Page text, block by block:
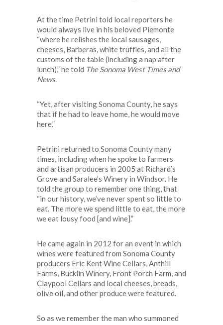
At the time Petrini told local reporters he
would always live in his beloved Piemonte
“where he relishes the local sausages,
cheeses, Barberas, white truffles, and all the
customs of the table (including a nap after
lunch),” he told The Sonoma West Times and
News.
“Yet, after visiting Sonoma County, he says
that if he had to leave home, he would move
here.”
Petrini returned to Sonoma County many
times, including when he spoke to farmers
and artisan producers in 2005 at Richard’s
Grove and Saralee’s Winery in Windsor. He
told the group to remember one thing, that
“in our history, we’ve never spent so little to
eat. The more we spend little to eat, the more
we eat lousy food [and wine].”
He came again in 2012 for an event in which
wines were featured from Sonoma County
producers Eric Kent Wine Cellars, Anthill
Farms, Bucklin Winery, Front Porch Farm, and
Claypool Cellars and local cheeses, breads,
olive oil, and other produce were featured.
So as we remember the man who summoned